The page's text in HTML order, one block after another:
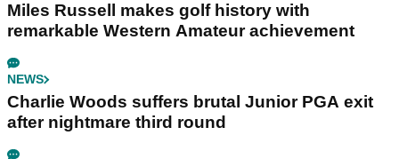
Miles Russell makes golf history with
remarkable Western Amateur achievement
NEWS
Charlie Woods suffers brutal Junior PGA exit
after nightmare third round